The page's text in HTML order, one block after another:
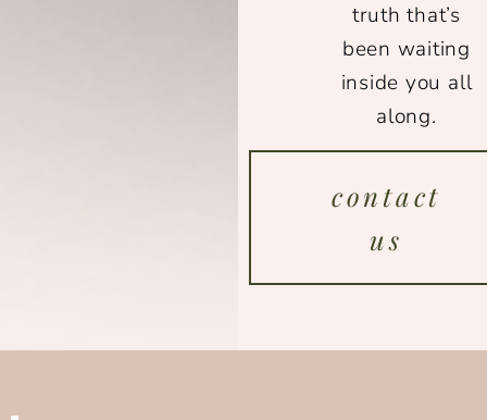
truth that’s
been waiting
inside you all
along.
contact
us